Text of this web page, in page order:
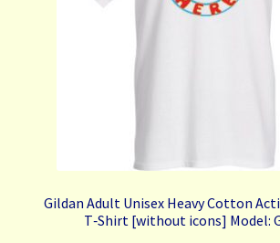
Gildan Adult Unisex Heavy Cotton
T‑Shirt [without icons] Model: